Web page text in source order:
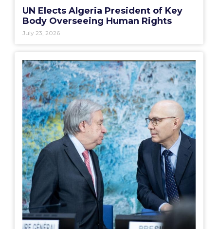
UN Elects Algeria President of Key
Body Overseeing Human Rights
July 23, 2026